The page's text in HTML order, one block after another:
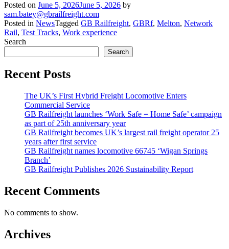
Posted on June 5, 2026June 5, 2026 by
sam.batey@gbrailfreight.com
Posted in NewsTagged GB Railfreight, GBRf, Melton, Network
Rail, Test Tracks, Work experience
Search
Search
Recent Posts
The UK’s First Hybrid Freight Locomotive Enters
Commercial Service
GB Railfreight launches ‘Work Safe = Home Safe’ campaign
as part of 25th anniversary year
GB Railfreight becomes UK’s largest rail freight operator 25
years after first service
GB Railfreight names locomotive 66745 ‘Wigan Springs
Branch’
GB Railfreight Publishes 2026 Sustainability Report
Recent Comments
No comments to show.
Archives